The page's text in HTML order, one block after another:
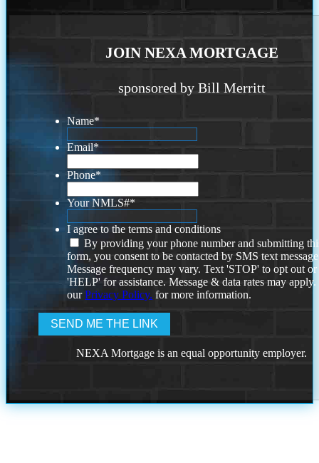
JOIN NEXA MORTGAGE
sponsored by Bill Merritt
Name*
Email*
Phone*
Your NMLS#*
I agree to the terms and conditions
By providing your phone number and submitting
form, you consent to be contacted by SMS text
Message frequency may vary. Text 'STOP' to opt out or
'HELP' for assistance. Message & data rates may
ourPrivacy Policy. for more information.
NEXA Mortgage is an equal opportunity employer.